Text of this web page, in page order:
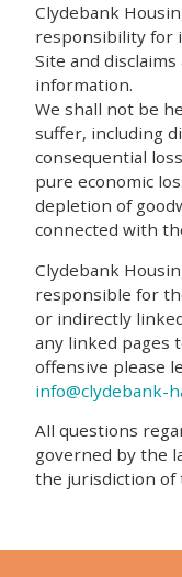
Clydebank
responsibility for
Site and
information.
We shall not be
suffer, including
consequential
pure economic
depletion of
connected with
Clydebank
responsible for
or indirectly
any linked pages
offensive please
info@clydebank-
All questions
governed by the
the jurisdiction of